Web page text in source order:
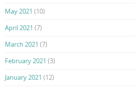
May 2021 (10)
April 2021 (7)
March 2021 (7)
February 2021 (3)
January 2021 (12)